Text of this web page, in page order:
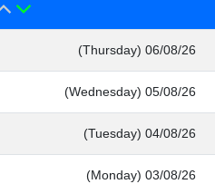
(Thursday) 06/08/26
(Wednesday) 05/08/26
(Tuesday) 04/08/26
(Monday) 03/08/26